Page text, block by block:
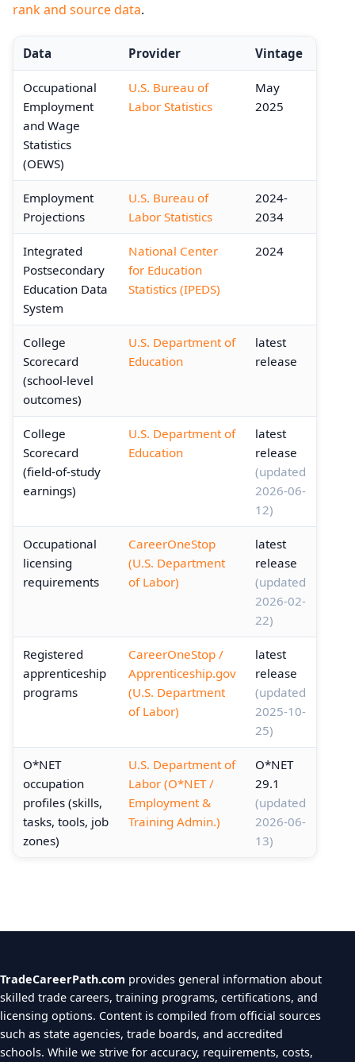
rank and source data.
Data Provider Vintage
Occupational
Employment
and Wage
Statistics
(OEWS)
U.S. Bureau of
Labor Statistics
May
2025
Employment
Projections
U.S. Bureau of
Labor Statistics
2024-
2034
Integrated
Postsecondary
Education Data
System
National Center
for Education
Statistics (IPEDS)
2024
College
Scorecard
(school-level
outcomes)
U.S. Department of
Education
latest
release
College
Scorecard
(field-of-study
earnings)
U.S. Department of
Education
latest
release
(updated
2026-06-
12)
Occupational
licensing
requirements
CareerOneStop
(U.S. Department
of Labor)
latest
release
(updated
2026-02-
22)
Registered
apprenticeship
programs
CareerOneStop /
Apprenticeship.gov
(U.S. Department
of Labor)
latest
release
(updated
2025-10-
25)
O*NET
occupation
profiles (skills,
tasks, tools, job
zones)
U.S. Department of
Labor (O*NET /
Employment &
Training Admin.)
O*NET
29.1
(updated
2026-06-
13)
TradeCareerPath.com provides general information about
skilled trade careers, training programs, certifications, and
licensing options. Content is compiled from official sources
such as state agencies, trade boards, and accredited
schools. While we strive for accuracy, requirements, costs,